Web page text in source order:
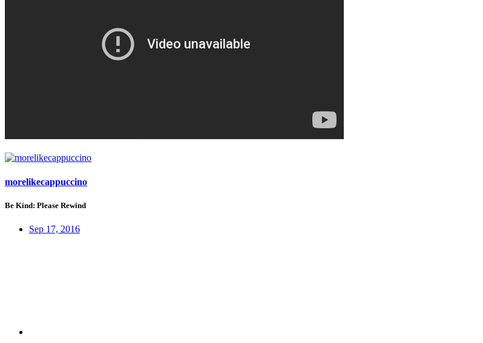
morelikecappuccino
Be Kind: Please Rewind
Sep 17, 2016